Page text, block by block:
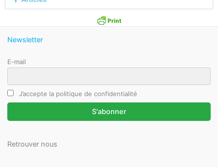
Newsletter
E-mail
J’accepte la politique de confidentialité
Retrouver nous